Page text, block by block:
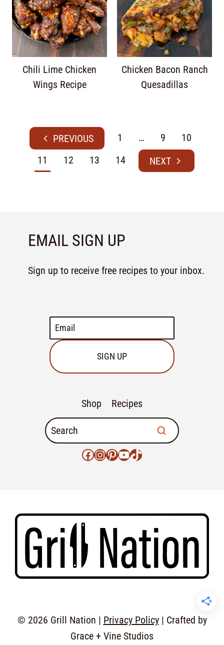
Chili Lime Chicken
Wings Recipe
Chicken Bacon Ranch
Quesadillas
1 … 9
10
11
12 13 14
EMAIL SIGN UP
Sign up to receive free recipes to your inbox.
SIGN UP
Shop Recipes
© 2026 Grill Nation | Privacy Policy| Crafted by
Grace + Vine Studios